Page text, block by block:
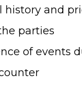
history and
parties
of events